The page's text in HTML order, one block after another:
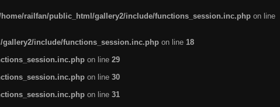
railfan/public_html/gallery2/include/functions_session.inc.php on line
include/functions_session.inc.php on line 18
on line 29
on line 30
on line 31